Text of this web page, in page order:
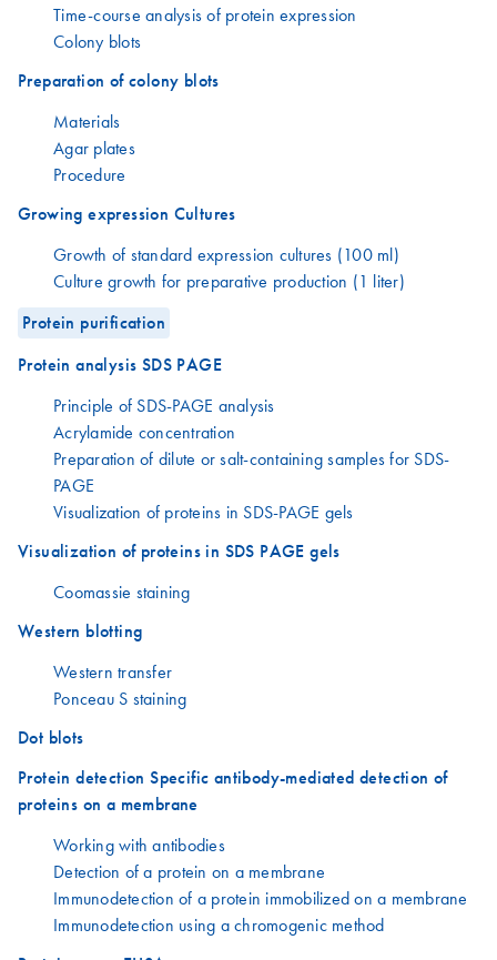
Time-course analysis of protein expression
Colony blots
Preparation of colony blots
Materials
Agar plates
Procedure
Growing expression Cultures
Growth of standard expression cultures (100 ml)
Culture growth for preparative production (1 liter)
Protein purification
Protein analysis SDS PAGE
Principle of SDS-PAGE analysis
Acrylamide concentration
Preparation of dilute or salt-containing samples for SDS-
PAGE
Visualization of proteins in SDS-PAGE gels
Visualization of proteins in SDS PAGE gels
Coomassie staining
Western blotting
Western transfer
Ponceau S staining
Dot blots
Protein detection Specific antibody-mediated detection of
proteins on a membrane
Working with antibodies
Detection of a protein on a membrane
Immunodetection of a protein immobilized on a membrane
Immunodetection using a chromogenic method